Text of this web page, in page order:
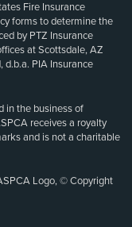
Fire Insurance
forms to determine the
by PTZ Insurance
at Scottsdale, AZ
d.b.a. PIA Insurance
in the business of
receives a royalty
and is not a charitable
Logo, © Copyright